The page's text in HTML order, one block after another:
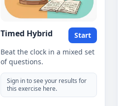
Timed Hybrid
Start
Beat the clock in a mixed set
of questions.
Sign in to see your results for
this exercise here.